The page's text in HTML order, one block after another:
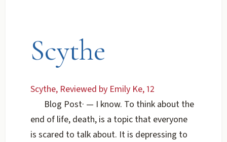
Scythe
Scythe, Reviewed by Emily Ke, 12
Blog Post· — I know. To think about the
end of life, death, is a topic that everyone
is scared to talk about. It is depressing to